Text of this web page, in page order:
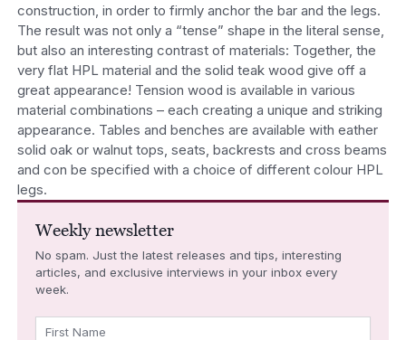
construction, in order to firmly anchor the bar and the legs.
The result was not only a “tense” shape in the literal sense,
but also an interesting contrast of materials: Together, the
very flat HPL material and the solid teak wood give off a
great appearance! Tension wood is available in various
material combinations – each creating a unique and striking
appearance. Tables and benches are available with eather
solid oak or walnut tops, seats, backrests and cross beams
and con be specified with a choice of different colour HPL
legs.
Weekly newsletter
No spam. Just the latest releases and tips, interesting
articles, and exclusive interviews in your inbox every
week.
First Name